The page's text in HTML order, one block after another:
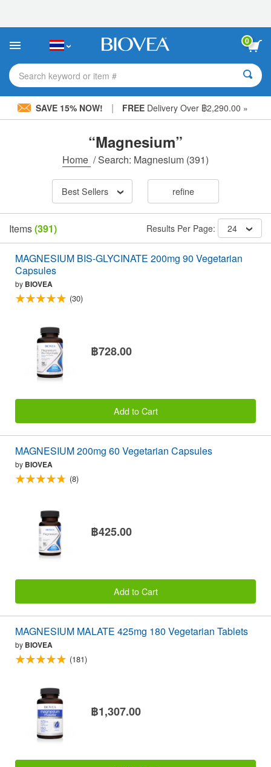
This
includes
accessibility
system.
0
Search keyword or item #
SAVE 15% NOW! | FREEDelivery Over ฿2,290.00 »
“Magnesium”
Home /Search: Magnesium (391)
Best Sellers refine
Items(391) Results Per Page: 24
MAGNESIUM BIS-GLYCINATE 200mg 90 Vegetarian
Capsules
by BIOVEA
(30)
฿728.00
Add to Cart
MAGNESIUM 200mg 60 Vegetarian Capsules
by BIOVEA
(8)
฿425.00
Add to Cart
MAGNESIUM MALATE 425mg 180 Vegetarian Tablets
by BIOVEA
(181)
฿1,307.00